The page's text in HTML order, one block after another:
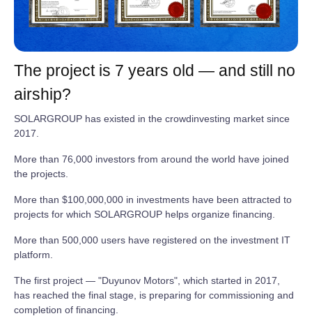
The project is 7 years old — and still no
airship?
SOLARGROUP has existed in the crowdinvesting market since
2017.
More than 76,000 investors from around the world have joined
the projects.
More than $100,000,000 in investments have been attracted to
projects for which SOLARGROUP helps organize financing.
More than 500,000 users have registered on the investment IT
platform.
The first project — "Duyunov Motors", which started in 2017,
has reached the final stage, is preparing for commissioning and
completion of financing.